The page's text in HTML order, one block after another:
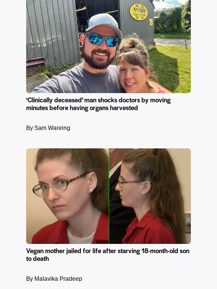
‘Clinically deceased’ man shocks doctors by moving
minutes before having organs harvested
By Sam Wareing
Vegan mother jailed for life after starving 18-month-old son
to death
By Malavika Pradeep